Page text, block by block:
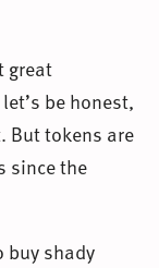
great
be honest,
But tokens are
since the
buy shady